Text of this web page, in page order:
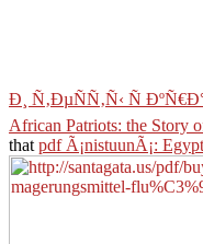
Ð¸ Ñ‚ÐµÑÑ‚Ñ‹ Ñ
African Patriots: the Story
that pdf Ã¡nistuunÃ¡: